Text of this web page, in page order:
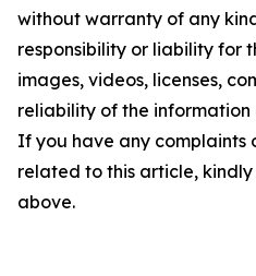
without warranty of any
responsibility or liability for
images, videos, licenses,
reliability of the
If you have any complaints
related to this article,
above.